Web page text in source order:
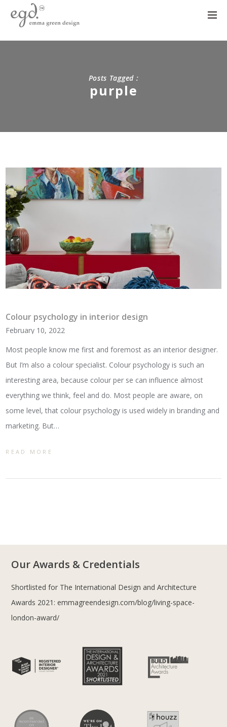
Posts Tagged :
purple
Colour psychology in interior design
February 10, 2022
Most people know me first and foremost as an interior designer.
But I’m also a colour specialist. Colour psychology is such an
interesting area, because colour per se can influence almost
everything we think, feel and do. Most people are aware, on
some level, that colour psychology is used widely in branding and
marketing. But…
READ MORE
Our Awards & Credentials
Shortlisted for The International Design and Architecture
Awards 2021: emmagreendesign.com/blog/living-space-
london-award/